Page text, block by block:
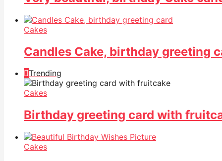
Cakes
Candles Cake, birthday greeting
Trending
Cakes
Birthday greeting card with
Cakes